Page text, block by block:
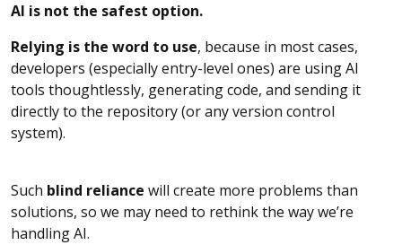
AI is not the safest option.
Relying is the word to use, because in most cases,
developers (especially entry-level ones) are using AI
tools thoughtlessly, generating code, and sending it
directly to the repository (or any version control
system).
Such blind reliance will create more problems than
solutions, so we may need to rethink the way we’re
handling AI.